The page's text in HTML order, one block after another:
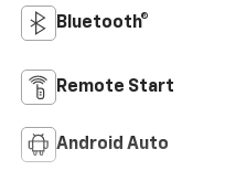
Bluetooth®
Remote Start
Android Auto